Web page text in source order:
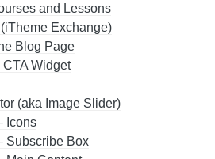
and Lessons
Exchange)
Blog Page
Widget
(aka Image Slider)
Icons
Subscribe Box